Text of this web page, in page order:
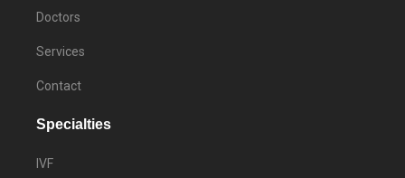
Doctors
Services
Contact
Specialties
IVF